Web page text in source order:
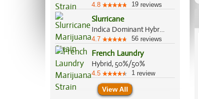
4.8 19 reviews
Slurricane
Indica Dominant Hybrid, 60%/40%
4.7 56 reviews
French Laundry
Hybrid, 50%/50%
4.5 1 review
View All